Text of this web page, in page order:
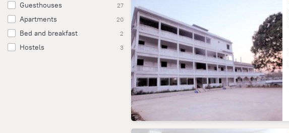
Guesthouses 27
Apartments 20
Bed and breakfast 2
Hostels 3